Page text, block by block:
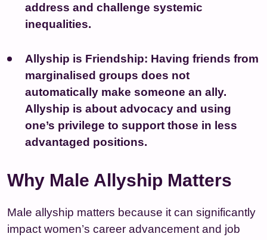
address and challenge systemic
inequalities.
Allyship is Friendship: Having friends from
marginalised groups does not
automatically make someone an ally.
Allyship is about advocacy and using
one’s privilege to support those in less
advantaged positions.
Why Male Allyship Matters
Male allyship matters because it can significantly
impact women’s career advancement and job